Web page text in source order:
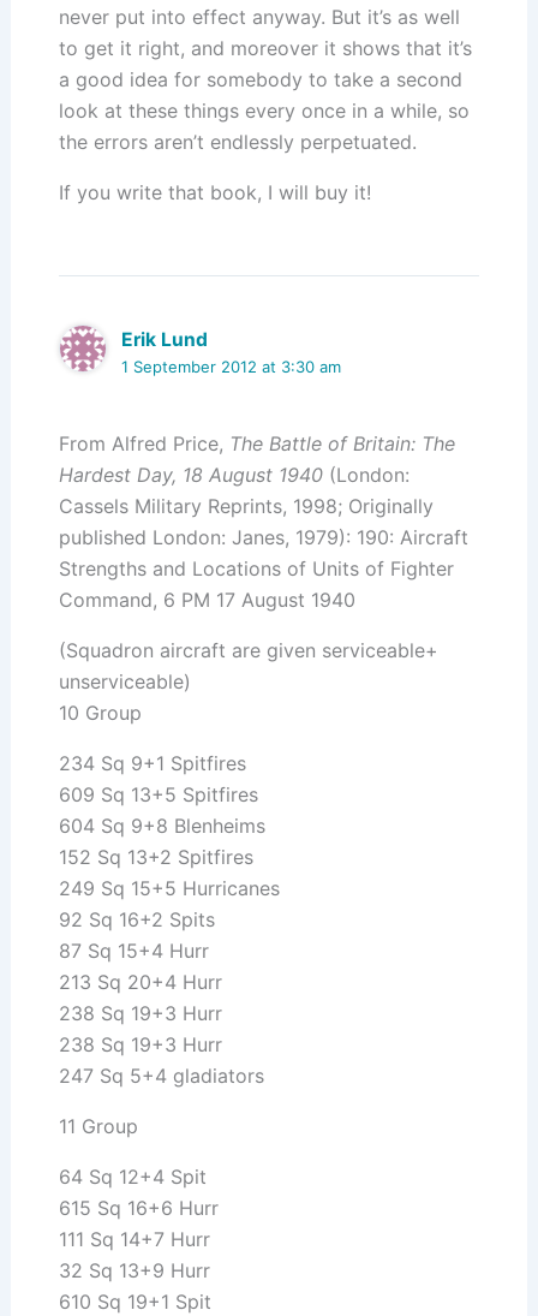
never put into effect anyway. But it’s as well
to get it right, and moreover it shows that it’s
a good idea for somebody to take a second
look at these things every once in a while, so
the errors aren’t endlessly perpetuated.
If you write that book, I will buy it!
Erik Lund
1 September 2012 at 3:30 am
From Alfred Price, The Battle of Britain: The
Hardest Day, 18 August 1940(London:
Cassels Military Reprints, 1998; Originally
published London: Janes, 1979): 190: Aircraft
Strengths and Locations of Units of Fighter
Command, 6 PM 17 August 1940
(Squadron aircraft are given serviceable+
unserviceable)
10 Group
234 Sq 9+1 Spitfires
609 Sq 13+5 Spitfires
604 Sq 9+8 Blenheims
152 Sq 13+2 Spitfires
249 Sq 15+5 Hurricanes
92 Sq 16+2 Spits
87 Sq 15+4 Hurr
213 Sq 20+4 Hurr
238 Sq 19+3 Hurr
238 Sq 19+3 Hurr
247 Sq 5+4 gladiators
11 Group
64 Sq 12+4 Spit
615 Sq 16+6 Hurr
111 Sq 14+7 Hurr
32 Sq 13+9 Hurr
610 Sq 19+1 Spit